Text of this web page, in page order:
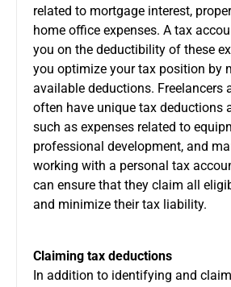
related to mortgage interest,
home office expenses. A tax
you on the deductibility of these
you optimize your tax position by
available deductions. Freelancers
often have unique tax deductions
such as expenses related to
professional development, and
working with a personal tax
can ensure that they claim all
and minimize their tax liability.
Claiming tax deductions
In addition to identifying and